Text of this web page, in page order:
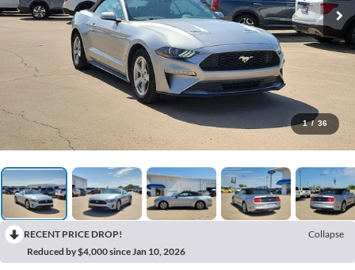
1 / 36
RECENT PRICE DROP!
Collapse
Reduced by $4,000 since Jan 10, 2026